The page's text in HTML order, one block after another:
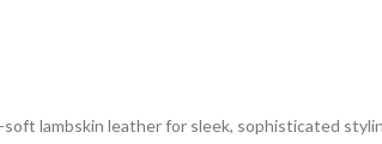
lambskin leather for sleek, sophisticated